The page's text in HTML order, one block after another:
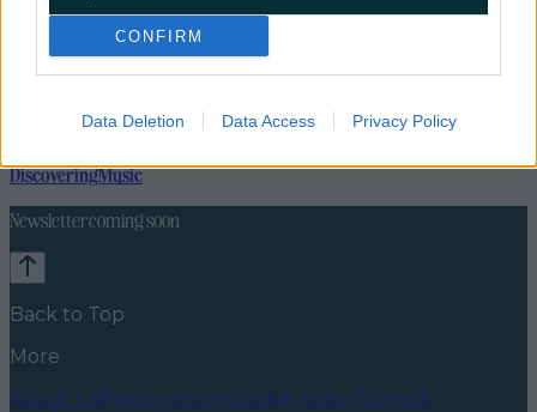
CONFIRM
Data Deletion Data Access Privacy Policy
DiscoveringMusic
Newsletter coming soon
Back to Top
More
About usPrivacy policyCookie policyTerms &